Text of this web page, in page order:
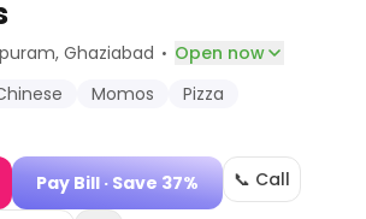
, Ghaziabad · Open now
Momos
Pizza
Pay Bill · Save 37% 📞 Call